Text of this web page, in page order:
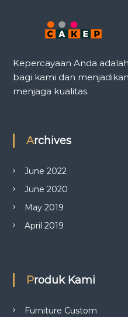
Kepercayaan Anda
bagi kami dan
menjaga kualitas.
Archives
June 2022
June 2020
May 2019
April 2019
Produk Kami
Furniture Custom